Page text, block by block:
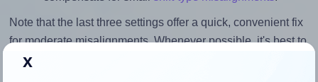
Note that the last three settings offer a quick, convenient fix
for moderate misalignments. Whenever possible, it's best to
identify the cause
x